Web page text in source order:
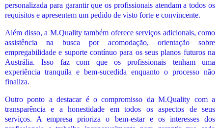
personalizada para garantir que os profissionais atendam a todos os
requisitos e apresentem um pedido de visto forte e convincente.
Além disso, a M.Quality também oferece serviços adicionais, como
assistência na busca por acomodação, orientação sobre
empregabilidade e suporte contínuo para os seus planos futuros na
Austrália. Isso faz com que os profissionais tenham uma
experiência tranquila e bem-sucedida enquanto o processo não
finaliza.
Outro ponto a destacar é o compromisso da M.Quality com a
transparência e a honestidade em todos os aspectos de seus
serviços. A empresa prioriza o bem-estar e os interesses dos